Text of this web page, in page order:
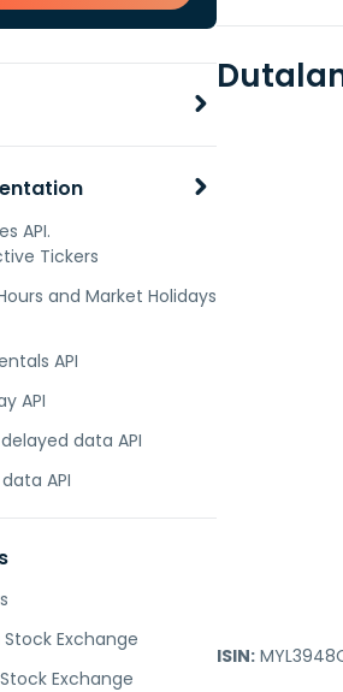
API.
Tickers
and Market Holidays
API
API
data API
API
Exchange
Exchange
ISIN: